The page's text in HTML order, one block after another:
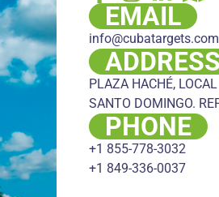
EMAIL
info@cubatargets.com
ADDRESS
PLAZA HACHÉ,
SANTO DOMINGO.
PHONE
+1 855-778-3032
+1 849-336-0037